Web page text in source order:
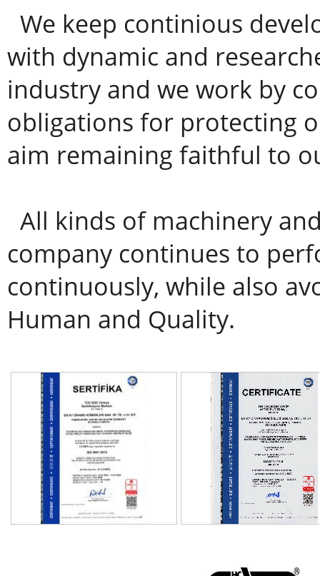
We keep continious
with dynamic and
industry and we work by
obligations for protecting
aim remaining faithful to
All kinds of machinery
company continues to
continuously, while also
Human and Quality.